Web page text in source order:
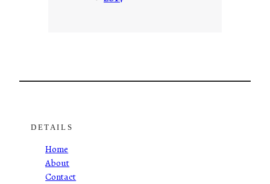
DETAILS
Home
About
Contact